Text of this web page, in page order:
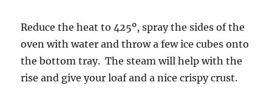
Reduce the heat to 425º, spray the sides of the
oven with water and throw a few ice cubes onto
the bottom tray. The steam will help with the
rise and give your loaf and a nice crispy crust.